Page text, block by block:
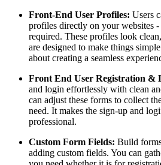
Front-End User Profiles: Users
profiles directly on your websites -
required. These profiles look
are designed to make things
about creating a seamless
Front End User Registration &
and login effortlessly with clean
can adjust these forms to collect
need. It makes the sign-up and
professional.
Custom Form Fields: Build
adding custom fields. You can